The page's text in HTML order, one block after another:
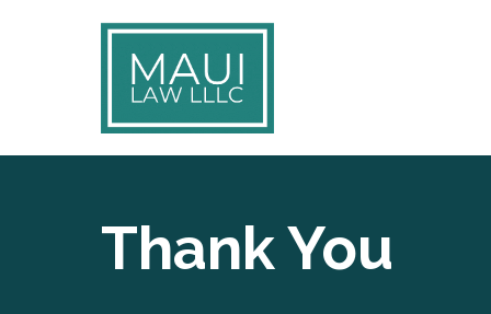
Thank You